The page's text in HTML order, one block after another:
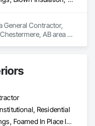
General Contractor,
AB area
Residential
Acoustic Ceilings, Foamed In Place Insulation, Gypsum Board, Loose Fill Insulation, Plaster and Gypsum Board Assemblies, Thermal Insulation